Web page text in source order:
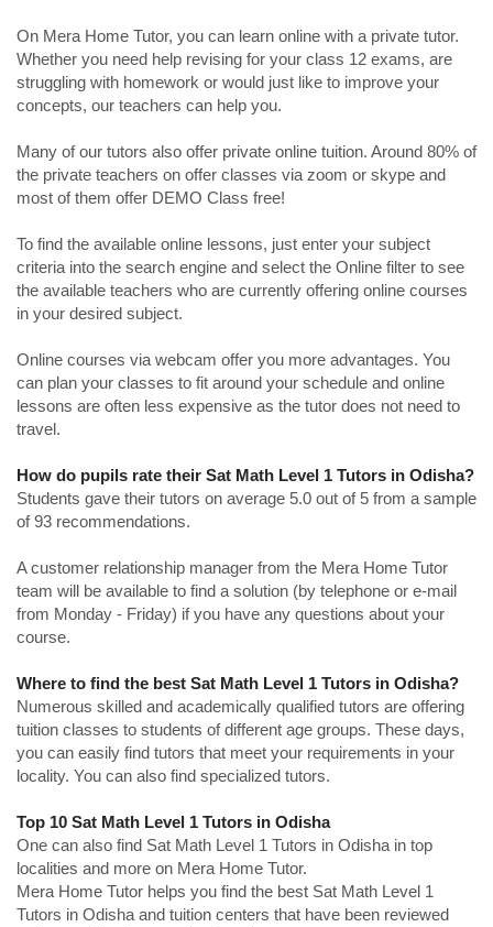
On Mera Home Tutor, you can learn online with a private tutor.
Whether you need help revising for your class 12 exams, are
struggling with homework or would just like to improve your
concepts, our teachers can help you.
Many of our tutors also offer private online tuition. Around 80% of
the private teachers on offer classes via zoom or skype and
most of them offer DEMO Class free!
To find the available online lessons, just enter your subject
criteria into the search engine and select the Online filter to see
the available teachers who are currently offering online courses
in your desired subject.
Online courses via webcam offer you more advantages. You
can plan your classes to fit around your schedule and online
lessons are often less expensive as the tutor does not need to
travel.
How do pupils rate their Sat Math Level 1 Tutors in Odisha?
Students gave their tutors on average 5.0 out of 5 from a sample
of 93 recommendations.
A customer relationship manager from the Mera Home Tutor
team will be available to find a solution (by telephone or e-mail
from Monday - Friday) if you have any questions about your
course.
Where to find the best Sat Math Level 1 Tutors in Odisha?
Numerous skilled and academically qualified tutors are offering
tuition classes to students of different age groups. These days,
you can easily find tutors that meet your requirements in your
locality. You can also find specialized tutors.
Top 10 Sat Math Level 1 Tutors in Odisha
One can also find Sat Math Level 1 Tutors in Odisha in top
localities and more on Mera Home Tutor.
Mera Home Tutor helps you find the best Sat Math Level 1
Tutors in Odisha and tuition centers that have been reviewed